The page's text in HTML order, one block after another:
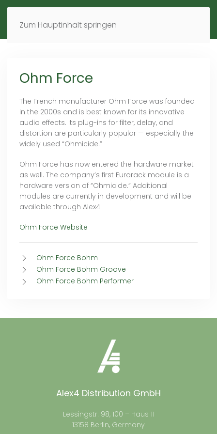
Zum Hauptinhalt springen
EN
Ohm Force
The French manufacturer Ohm Force was founded
in the 2000s and is best known for its innovative
audio effects. Its plug-ins for filter, delay, and
distortion are particularly popular — especially the
widely used “Ohmicide.”
Ohm Force has now entered the hardware market
as well. The company’s first Eurorack module is a
hardware version of “Ohmicide.” Additional
modules are currently in development and will be
available through Alex4.
Ohm Force Website
Ohm Force Bohm
Ohm Force Bohm Groove
Ohm Force Bohm Performer
Alex4 Distribution GmbH
Lessingstr. 98, 100 – Haus 11
13158 Berlin, Germany